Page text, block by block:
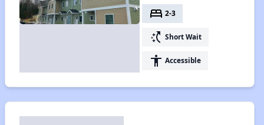
bed 2-3
switch_access_shortcut Short Wait
accessibility Accessible